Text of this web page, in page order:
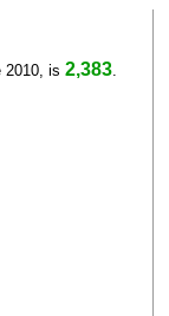
2010, is 2,383